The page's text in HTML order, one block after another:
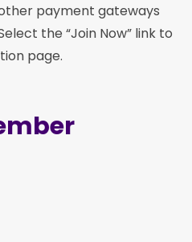
payment gateways
the “Join Now” link to
page.